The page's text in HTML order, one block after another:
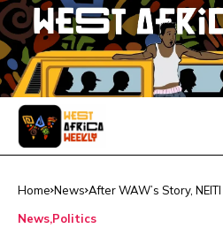
Home News After WAW’s Story,
News Politics